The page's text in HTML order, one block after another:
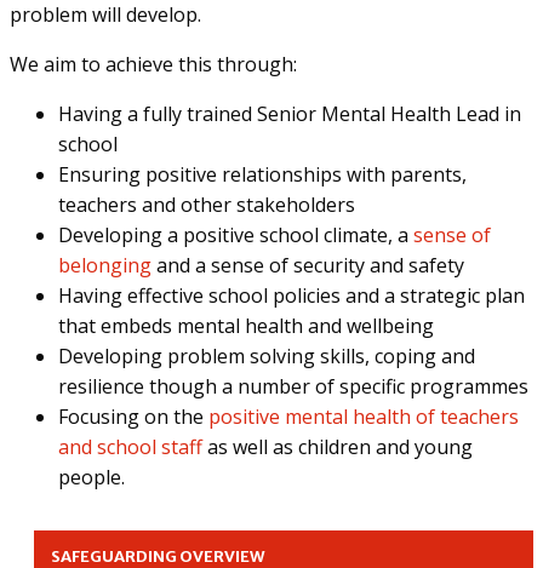
SAFEGUARDING OVERVIEW
problem will develop.
We aim to achieve this through:
Having a fully trained Senior Mental Health Lead in
school
Ensuring positive relationships with parents,
teachers and other stakeholders
Developing a positive school climate, a sense of
belongingand a sense of security and safety
Having effective school policies and a strategic plan
that embeds mental health and wellbeing
Developing problem solving skills, coping and
resilience though a number of specific programmes
Focusing on the positive mental health of teachers
and school staffas well as children and young
people.